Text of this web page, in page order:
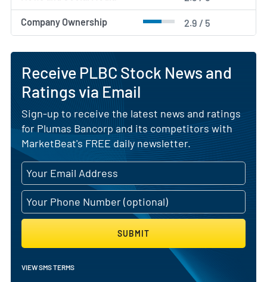
Company Ownership 2.9 / 5
Receive PLBC Stock News and
Ratings via Email
Sign-up to receive the latest news and ratings
for Plumas Bancorp and its competitors with
MarketBeat's FREE daily newsletter.
SUBMIT
VIEW SMS TERMS